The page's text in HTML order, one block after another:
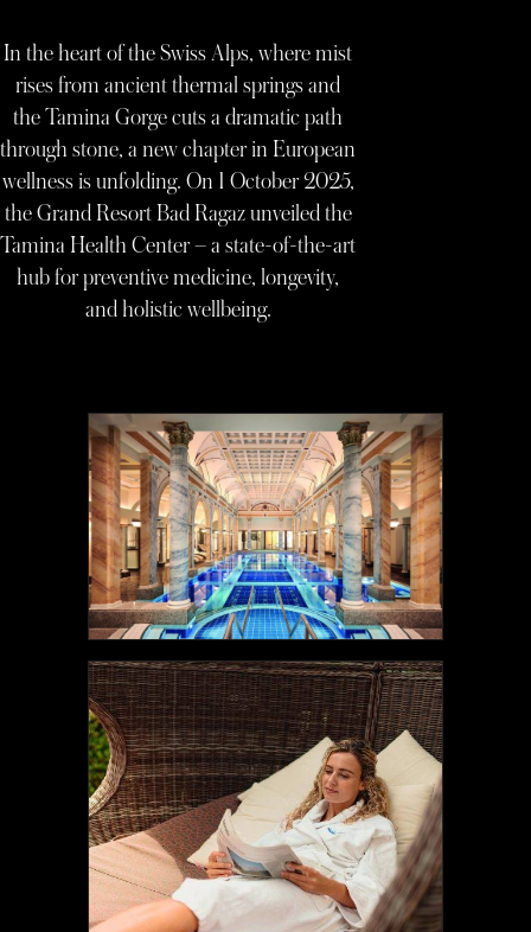
In the heart of the Swiss Alps, where mist
rises from ancient thermal springs and
the Tamina Gorge cuts a dramatic path
through stone, a new chapter in European
wellness is unfolding. On 1 October 2025,
the Grand Resort Bad Ragaz unveiled the
Tamina Health Center – a state-of-the-art
hub for preventive medicine, longevity,
and holistic wellbeing.